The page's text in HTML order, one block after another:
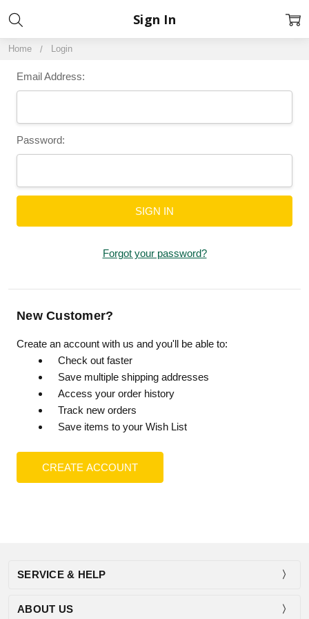
Home Login
Sign In
Email Address:
Password:
Forgot your password?
New Customer?
Create an account with us and you'll be able to:
Check out faster
Save multiple shipping addresses
Access your order history
Track new orders
Save items to your Wish List
CREATE ACCOUNT
SERVICE & HELP
ABOUT US